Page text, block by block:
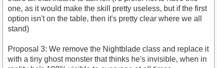
one, as it would make the skill pretty useless, but if the first
option isn't on the table, then it's pretty clear where we all
stand)
Proposal 3: We remove the Nightblade class and replace it
with a tiny ghost monster that thinks he's invisible, when in